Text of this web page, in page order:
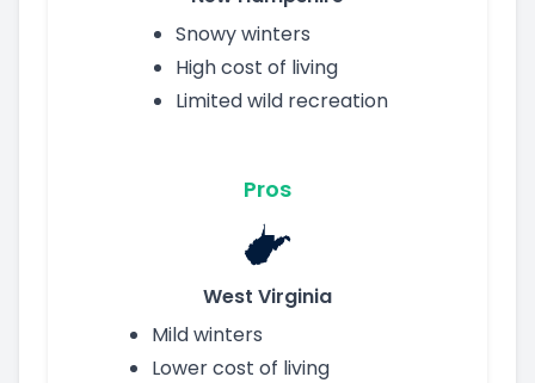
Snowy winters
High cost of living
Limited wild recreation
Pros
West Virginia
Mild winters
Lower cost of living